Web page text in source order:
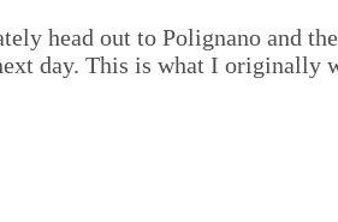
head out to Polignano and
day. This is what I originally